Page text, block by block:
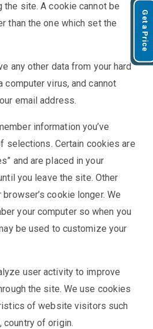
site. A cookie cannot be
than the one which set the
any other data from your hard
computer virus, and cannot
email address.
information you’ve
selections. Certain cookies are
and are placed in your
you leave the site. Other
cookie longer. We
your computer so when you
be used to customize your
user activity to improve
the site. We use cookies
of website visitors such
country of origin.
Get a Price